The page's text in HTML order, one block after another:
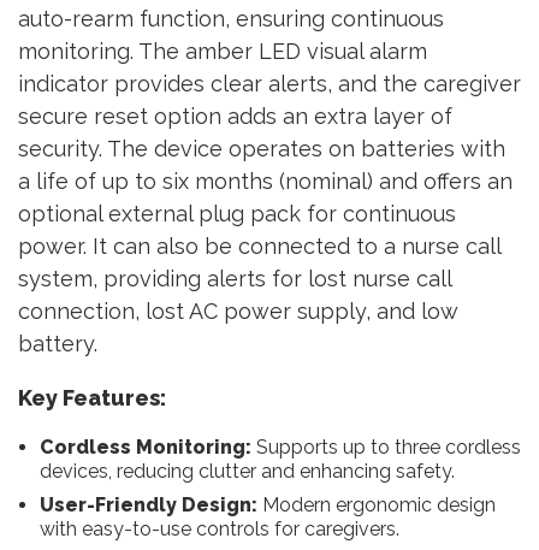
auto-rearm function, ensuring continuous
monitoring. The amber LED visual alarm
indicator provides clear alerts, and the caregiver
secure reset option adds an extra layer of
security. The device operates on batteries with
a life of up to six months (nominal) and offers an
optional external plug pack for continuous
power. It can also be connected to a nurse call
system, providing alerts for lost nurse call
connection, lost AC power supply, and low
battery.
Key Features:
Cordless Monitoring: Supports up to three cordless
devices, reducing clutter and enhancing safety.
User-Friendly Design: Modern ergonomic design
with easy-to-use controls for caregivers.